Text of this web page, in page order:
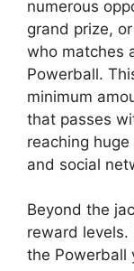
numerous
grand prize,
who matches
Powerball.
minimum
that passes
reaching
and social
Beyond the
reward
the Powerball